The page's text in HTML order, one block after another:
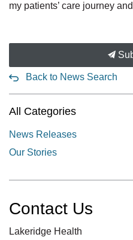
my patients’ care journey
Back to News Search
All Categories
News Releases
Our Stories
Contact Us
Lakeridge Health